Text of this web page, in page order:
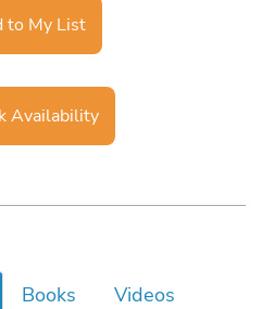
to My List
Availability
Books
Videos